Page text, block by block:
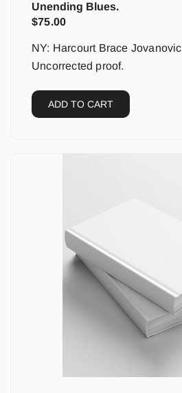
Unending Blues.
$75.00
NY: Harcourt Brace
Uncorrected proof.
ADD TO CART